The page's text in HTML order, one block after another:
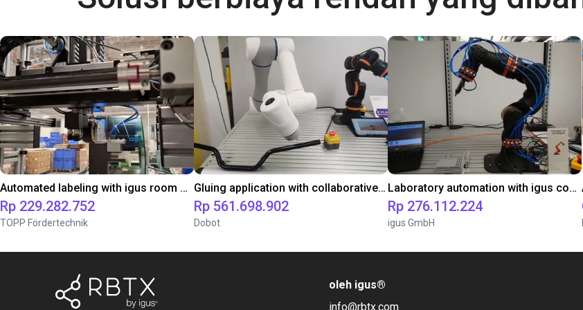
Automated labeling with igus room gantry and a cab label printer
Rp 229.282.752
TOPP Fördertechnik
Gluing application with collaborative robot
Rp 561.698.902
Dobot
Laboratory automation with igus cobot ReBeL 6DOF
Rp 276.112.224
igus GmbH
oleh igus®
info@rbtx.com